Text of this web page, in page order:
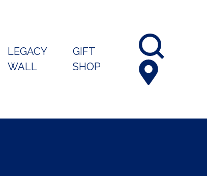
LEGACY
WALL
GIFT
SHOP